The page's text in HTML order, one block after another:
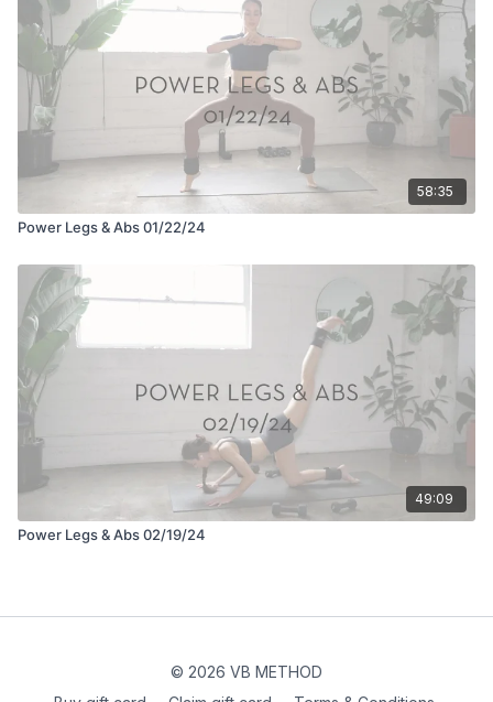
58:35
Power Legs & Abs 01/22/24
49:09
Power Legs & Abs 02/19/24
© 2026 VB METHOD